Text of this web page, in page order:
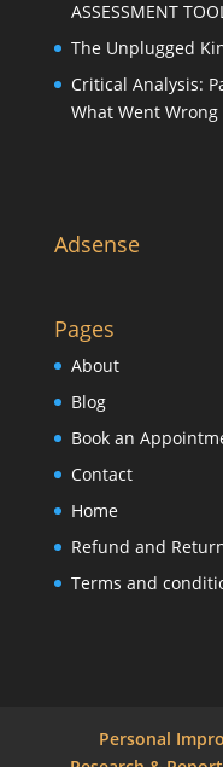
ASSESSMENT
The Unplugged
Critical Analysis:
What Went Wrong
Adsense
Pages
About
Blog
Book an
Contact
Home
Refund and
Terms and
Personal